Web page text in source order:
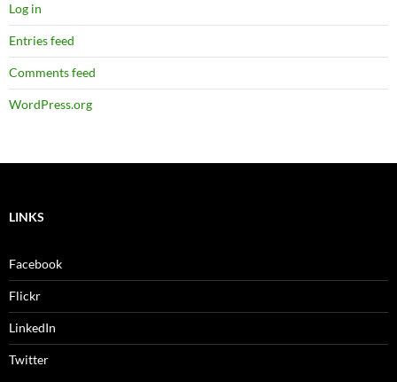
Log in
Entries feed
Comments feed
WordPress.org
LINKS
Facebook
Flickr
LinkedIn
Twitter